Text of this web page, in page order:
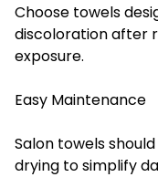
Choose towels
discoloration after
exposure.
Easy Maintenance
Salon towels
drying to simplify